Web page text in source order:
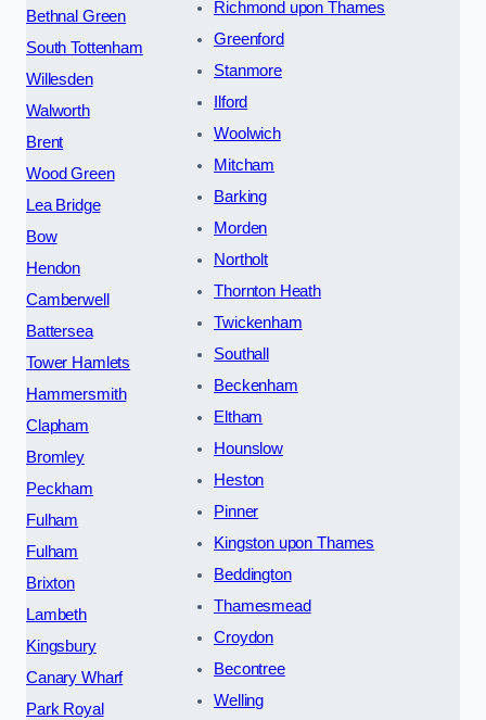
Bethnal Green
South Tottenham
Willesden
Walworth
Brent
Wood Green
Lea Bridge
Bow
Hendon
Camberwell
Battersea
Tower Hamlets
Hammersmith
Clapham
Bromley
Peckham
Fulham
Fulham
Brixton
Lambeth
Kingsbury
Canary Wharf
Park Royal
Richmond upon Thames
Greenford
Stanmore
Ilford
Woolwich
Mitcham
Barking
Morden
Northolt
Thornton Heath
Twickenham
Southall
Beckenham
Eltham
Hounslow
Heston
Pinner
Kingston upon Thames
Beddington
Thamesmead
Croydon
Becontree
Welling